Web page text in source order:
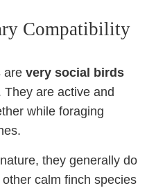
Compatibility
are very social birds
are active and
while foraging
they generally do
calm finch species